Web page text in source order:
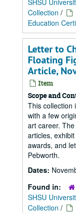
SHSU
Collection /
Education
Letter to
Floating
Article,
Item
Scope and
This collection
with a few
art career.
articles,
awards, and
Pebworth.
Dates:
Found in:
SHSU
Collection /